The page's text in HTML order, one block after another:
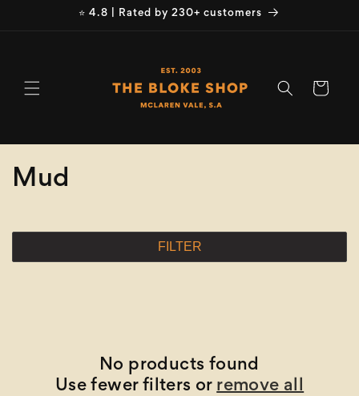
⭐ 4.8 | Rated by 230+ customers
Cart
C
Mud
FILTER
No products found
Use fewer filters or remove all